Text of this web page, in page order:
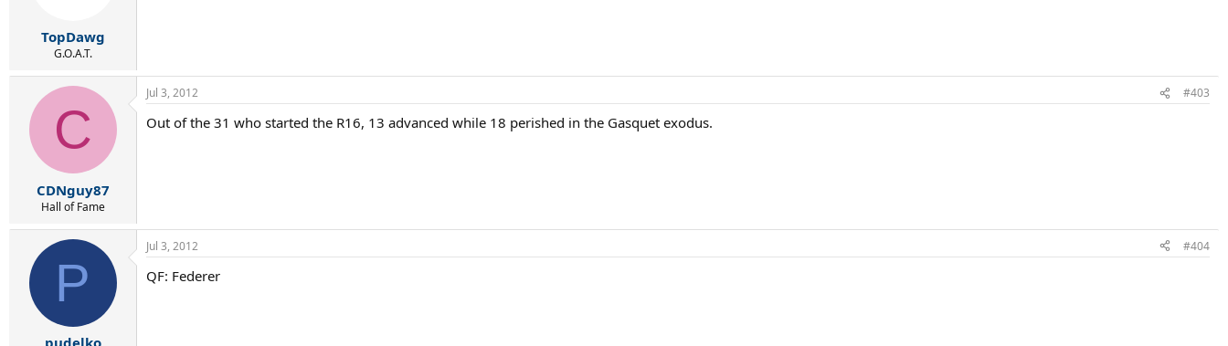
TopDawg
G.O.A.T.
C
CDNguy87
Hall of Fame
Jul 3, 2012 #403
Out of the 31 who started the R16, 13 advanced while 18 perished in the Gasquet exodus.
P
pudelko
Jul 3, 2012 #404
QF: Federer